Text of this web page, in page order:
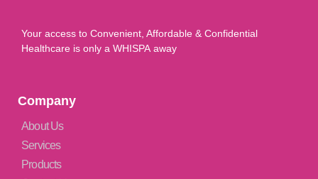
Your access to Convenient, Affordable & Confidential
Healthcare is only a WHISPA away
Company
About Us
Services
Products